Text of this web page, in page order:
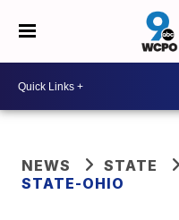
NEWS
STATE
STATE-OHIO